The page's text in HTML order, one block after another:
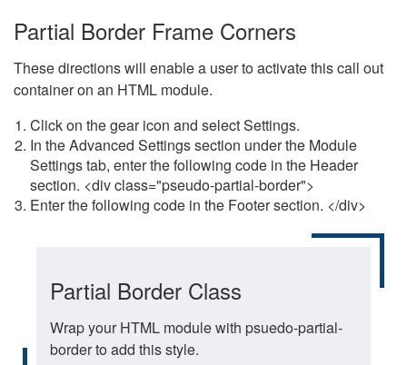
Partial Border Frame Corners
These directions will enable a user to activate this call out
container on an HTML module.
Click on the gear icon and select Settings.
In the Advanced Settings section under the Module
Settings tab, enter the following code in the Header
section. <div class="pseudo-partial-border">
Enter the following code in the Footer section. </div>
Partial Border Class
Wrap your HTML module with psuedo-partial-
border to add this style.